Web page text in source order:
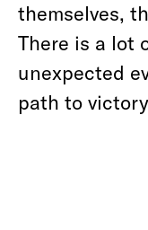
themselves,
There is a lot
unexpected
path to